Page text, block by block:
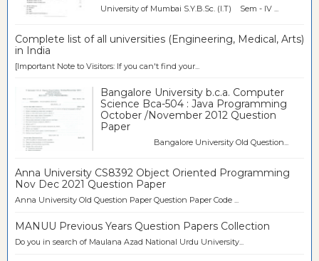
University of Mumbai S.Y.B.Sc. (I.T) Sem - IV ...
Complete list of all universities (Engineering, Medical, Arts)
in India
[Important Note to Visitors: If you can't find your...
Bangalore University b.c.a. Computer
Science Bca-504 : Java Programming
October /November 2012 Question
Paper
Bangalore University Old Question...
Anna University CS8392 Object Oriented Programming
Nov Dec 2021 Question Paper
Anna University Old Question Paper Question Paper Code ...
MANUU Previous Years Question Papers Collection
Do you in search of Maulana Azad National Urdu University...